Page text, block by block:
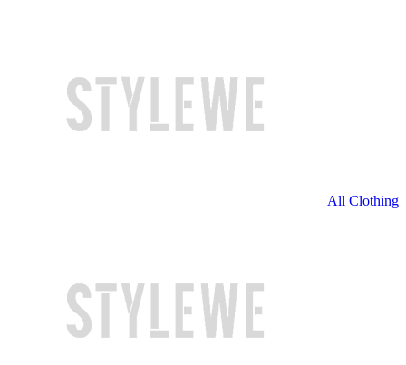
All Clothing